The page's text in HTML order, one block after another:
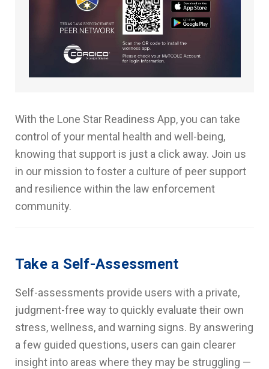
With the Lone Star Readiness App, you can take
control of your mental health and well-being,
knowing that support is just a click away. Join us
in our mission to foster a culture of peer support
and resilience within the law enforcement
community.
Take a Self-Assessment
Self-assessments provide users with a private,
judgment-free way to quickly evaluate their own
stress, wellness, and warning signs. By answering
a few guided questions, users can gain clearer
insight into areas where they may be struggling —